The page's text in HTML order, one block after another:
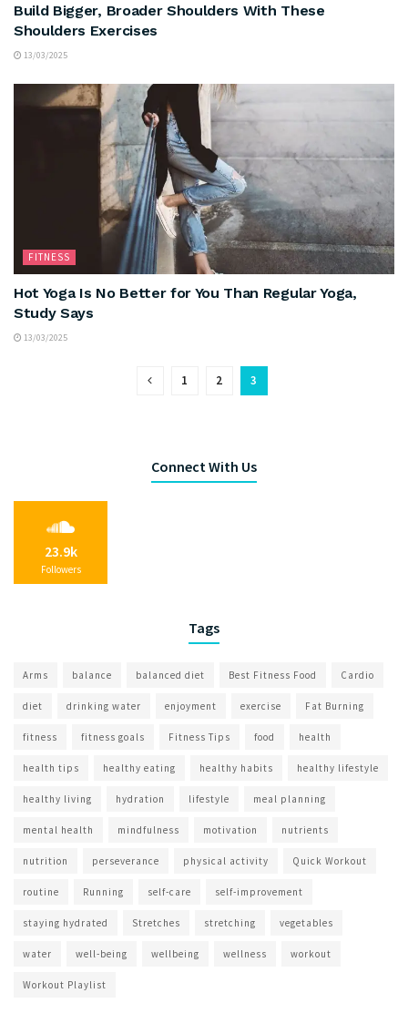
Build Bigger, Broader Shoulders With These
Shoulders Exercises
13/03/2025
FITNESS
Hot Yoga Is No Better for You Than Regular Yoga,
Study Says
13/03/2025
1 2 3
Connect With Us
23.9k
Followers
Tags
Arms balance balanced diet Best Fitness Food Cardio
diet drinking water enjoyment exercise Fat Burning
fitness fitness goals Fitness Tips food health
health tips healthy eating healthy habits healthy lifestyle
healthy living hydration lifestyle meal planning
mental health mindfulness motivation nutrients
nutrition perseverance physical activity Quick Workout
routine Running self-care self-improvement
staying hydrated Stretches stretching vegetables
water well-being wellbeing wellness workout
Workout Playlist